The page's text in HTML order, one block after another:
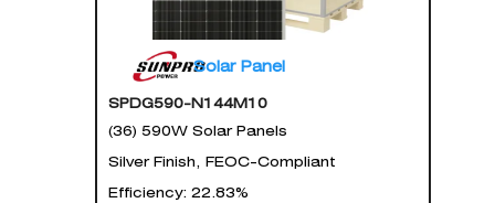
Solar Panel
SPDG590-N144M10
(36) 590W Solar Panels
Silver Finish, FEOC-Compliant
Efficiency: 22.83%